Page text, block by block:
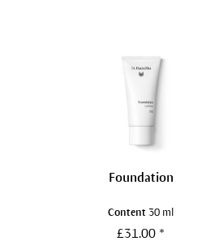
Foundation
Content30 ml
£31.00 *